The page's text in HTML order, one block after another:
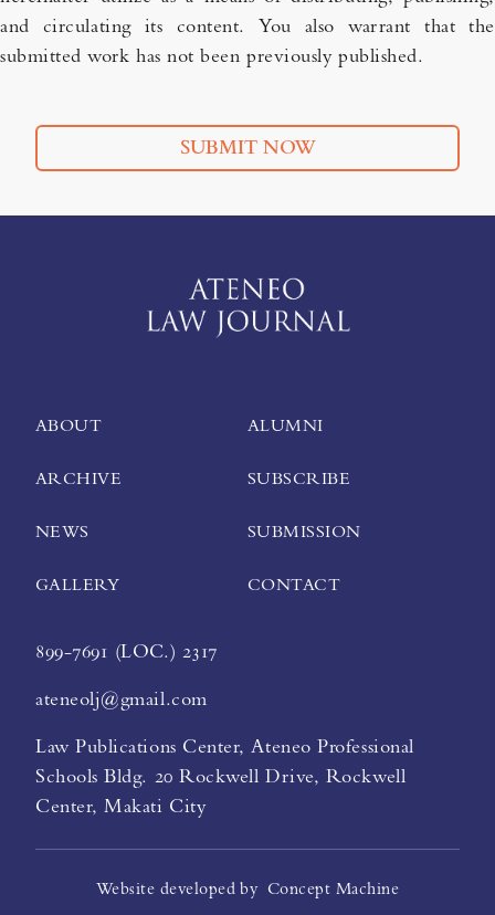
and circulating its content. You also warrant that the
submitted work has not been previously published.
SUBMIT NOW
ABOUT
ARCHIVE
NEWS
GALLERY
ALUMNI
SUBSCRIBE
SUBMISSION
CONTACT
899-7691 (LOC.) 2317
ateneolj@gmail.com
Law Publications Center, Ateneo Professional
Schools Bldg. 20 Rockwell Drive, Rockwell
Center, Makati City
Website developed by Concept Machine